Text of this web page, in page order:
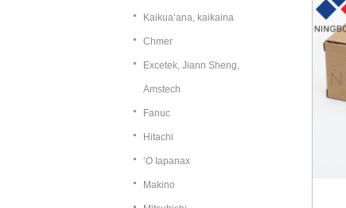
Kaikuaʻana, kaikaina
Chmer
Excetek, Jiann Sheng,
Amstech
Fanuc
Hitachi
ʻO Iapanax
Makino